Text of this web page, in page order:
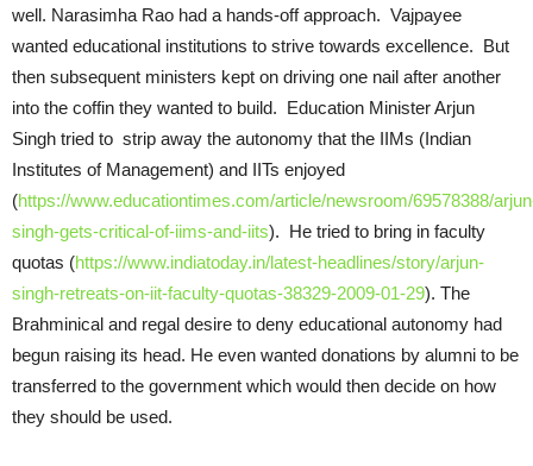
well. Narasimha Rao had a hands-off approach. Vajpayee
wanted educational institutions to strive towards excellence. But
then subsequent ministers kept on driving one nail after another
into the coffin they wanted to build. Education Minister Arjun
Singh tried to strip away the autonomy that the IIMs (Indian
Institutes of Management) and IITs enjoyed
(https://www.educationtimes.com/article/newsroom/69578388/
singh-gets-critical-of-iims-and-iits). He tried to bring in faculty
quotas (https://www.indiatoday.in/latest-headlines/story/arjun-
singh-retreats-on-iit-faculty-quotas-38329-2009-01-29). The
Brahminical and regal desire to deny educational autonomy had
begun raising its head. He even wanted donations by alumni to be
transferred to the government which would then decide on how
they should be used.